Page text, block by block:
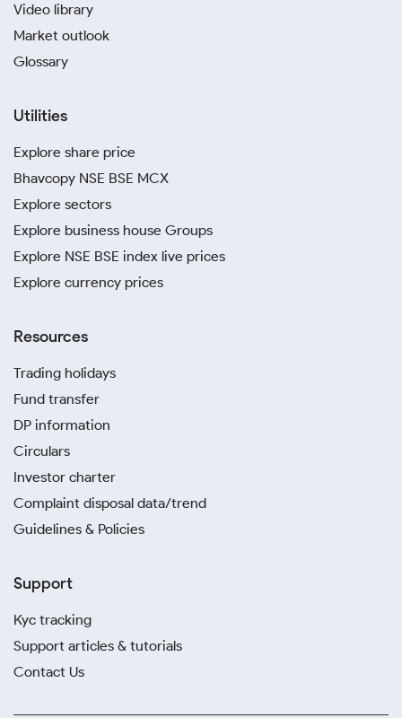
Video library
Market outlook
Glossary
Utilities
Explore share price
Bhavcopy NSE BSE MCX
Explore sectors
Explore business house Groups
Explore NSE BSE index live prices
Explore currency prices
Resources
Trading holidays
Fund transfer
DP information
Circulars
Investor charter
Complaint disposal data/trend
Guidelines & Policies
Support
Kyc tracking
Support articles & tutorials
Contact Us